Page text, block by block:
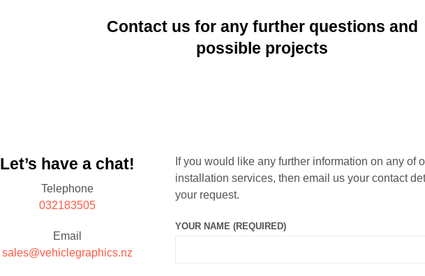
Contact us for any further questions and
possible projects
Let’s have a chat!
Telephone
032183505
Email
sales@vehiclegraphics.nz
If you would like any further information on any of
installation services, then email us your contact
your request.
YOUR NAME (REQUIRED)